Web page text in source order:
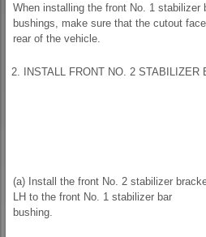
When installing the front No. 1 stabilizer
bushings, make sure that the cutout
rear of the vehicle.
2. INSTALL FRONT NO. 2 STABILIZER
(a) Install the front No. 2 stabilizer
LH to the front No. 1 stabilizer bar
bushing.